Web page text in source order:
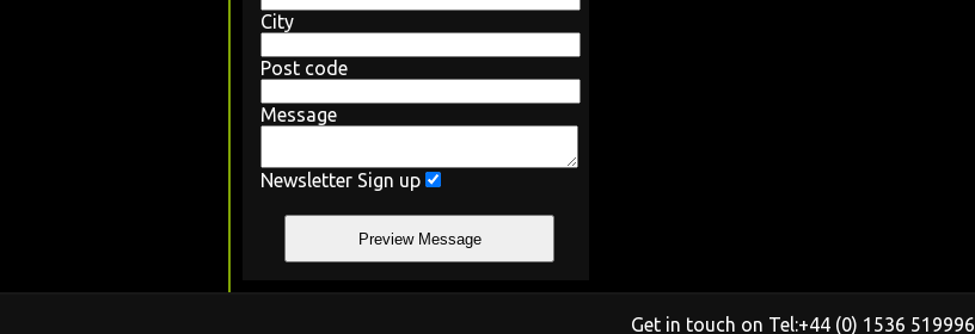
City
Post code
Message
Newsletter Sign up
Get in touch on Tel:+44 (0) 1536 519996